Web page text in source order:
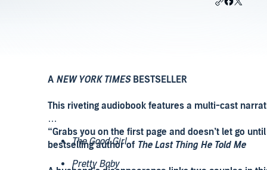
A NEW YORK TIMES BESTSELLER
This riveting audiobook features a multi-cast
“Grabs you on the first page and doesn’t let go
bestselling author of The Last Thing He Told Me
The Good Girl
Pretty Baby